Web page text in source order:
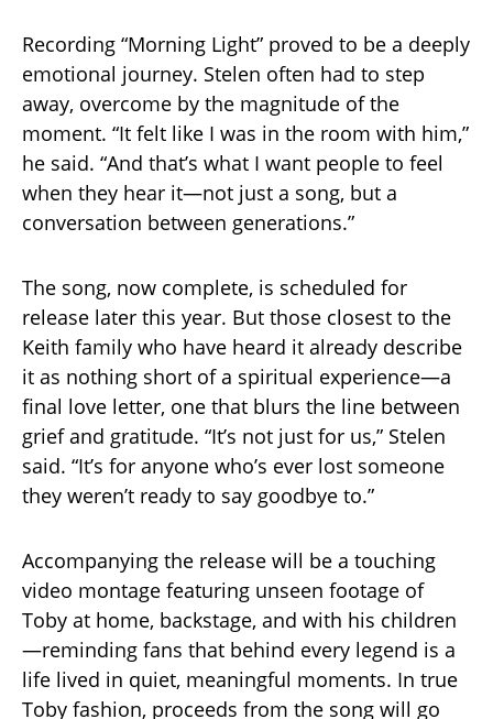
Recording “Morning Light” proved to be a deeply
emotional journey. Stelen often had to step
away, overcome by the magnitude of the
moment. “It felt like I was in the room with him,”
he said. “And that’s what I want people to feel
when they hear it—not just a song, but a
conversation between generations.”
The song, now complete, is scheduled for
release later this year. But those closest to the
Keith family who have heard it already describe
it as nothing short of a spiritual experience—a
final love letter, one that blurs the line between
grief and gratitude. “It’s not just for us,” Stelen
said. “It’s for anyone who’s ever lost someone
they weren’t ready to say goodbye to.”
Accompanying the release will be a touching
video montage featuring unseen footage of
Toby at home, backstage, and with his children
—reminding fans that behind every legend is a
life lived in quiet, meaningful moments. In true
Toby fashion, proceeds from the song will go